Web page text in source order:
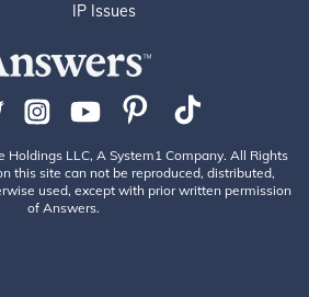
IP Issues
LLC, A System1 Company. All Rights
this site can not be reproduced, distributed,
used, except with prior written permission
of Answers.